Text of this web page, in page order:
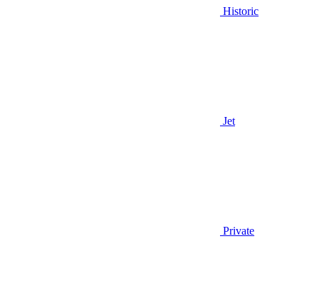
Historic
Jet
Private